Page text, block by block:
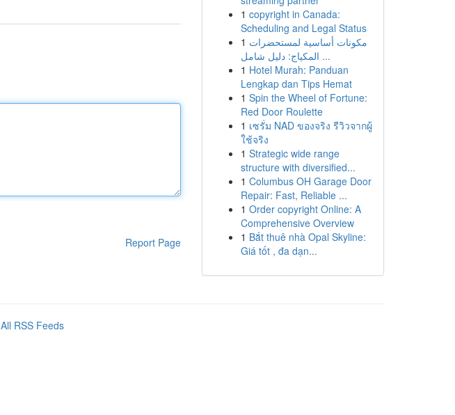
Report Page
1 copyright in Canada:
Scheduling and Legal Status
1 مكونات أساسية لمستحضرات
المكياج: دليل شامل ...
1 Hotel Murah: Panduan
Lengkap dan Tips Hemat
1 Spin the Wheel of Fortune:
Red Door Roulette
1 เซรั่ม NAD ของจริง รีวิวจากผู้
ใช้จริง
1 Strategic wide range
structure with diversified...
1 Columbus OH Garage Door
Repair: Fast, Reliable ...
1 Order copyright Online: A
Comprehensive Overview
1 Bắt thuê nhà Opal Skyline:
Giá tốt , đa dạn...
All RSS Feeds